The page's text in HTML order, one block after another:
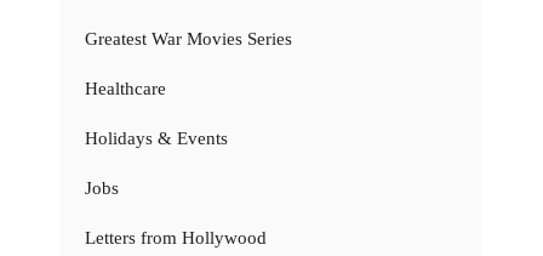
Greatest War Movies Series
Healthcare
Holidays & Events
Jobs
Letters from Hollywood